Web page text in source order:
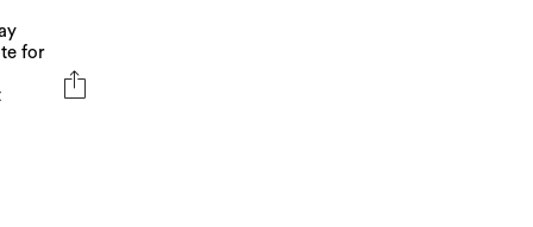
for